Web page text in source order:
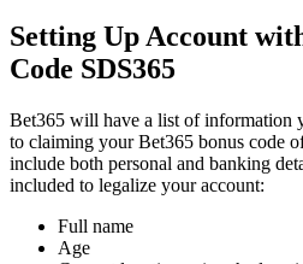
Setting Up Account
Code SDS365
Bet365 will have a list of information
to claiming your Bet365 bonus code
include both personal and banking
included to legalize your account:
Full name
Age